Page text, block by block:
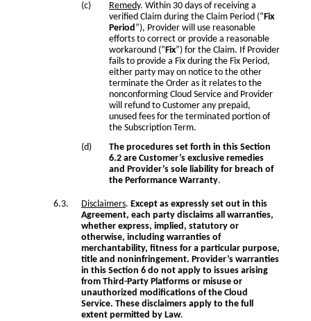
Remedy. Within 30 days of receiving a
verified Claim during the Claim Period (“Fix
Period”), Provider will use reasonable
efforts to correct or provide a reasonable
workaround (“Fix”) for the Claim. If Provider
fails to provide a Fix during the Fix Period,
either party may on notice to the other
terminate the Order as it relates to the
nonconforming Cloud Service and Provider
will refund to Customer any prepaid,
unused fees for the terminated portion of
the Subscription Term.
The procedures set forth in this Section
6.2 are Customer’s exclusive remedies
and Provider’s sole liability for breach of
the Performance Warranty.
Disclaimers. Except as expressly set out in this
Agreement, each party disclaims all warranties,
whether express, implied, statutory or
otherwise, including warranties of
merchantability, fitness for a particular purpose,
title and noninfringement. Provider’s warranties
in this Section 6 do not apply to issues arising
from Third-Party Platforms or misuse or
unauthorized modifications of the Cloud
Service. These disclaimers apply to the full
extent permitted by Law.